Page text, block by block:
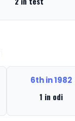
6th in 1982
1 in odi